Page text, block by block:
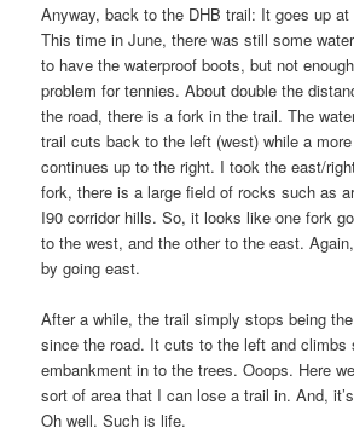
Anyway, back to the DHB trail: It goes up
This time in June, there was still some
to have the waterproof boots, but not
problem for tennies. About double the
the road, there is a fork in the trail. The
trail cuts back to the left (west) while a
continues up to the right. I took the east/
fork, there is a large field of rocks such as
I90 corridor hills. So, it looks like one fork
to the west, and the other to the east.
by going east.
After a while, the trail simply stops being
since the road. It cuts to the left and climbs
embankment in to the trees. Ooops. Here
sort of area that I can lose a trail in. And,
Oh well. Such is life.